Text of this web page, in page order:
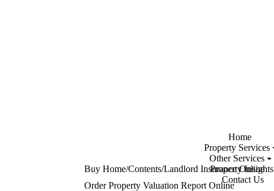
Home
Property Services
Other Services
Buy Home/Contents/Landlord Insurance Online
Order Property Valuation Report Online
Property Insights
Contact Us